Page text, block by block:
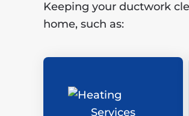
Keeping your ductwork
home, such as: